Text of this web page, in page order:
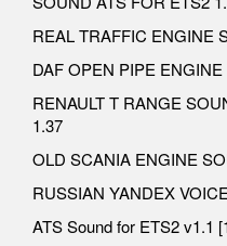
REAL TRAFFIC ENGINE
DAF OPEN PIPE ENGINE
RENAULT T RANGE
1.37
OLD SCANIA ENGINE
RUSSIAN YANDEX
ATS Sound for ETS2 v1.1